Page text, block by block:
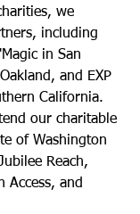
we
including
in San
and EXP
California.
our charitable
of Washington
Reach,
Access, and